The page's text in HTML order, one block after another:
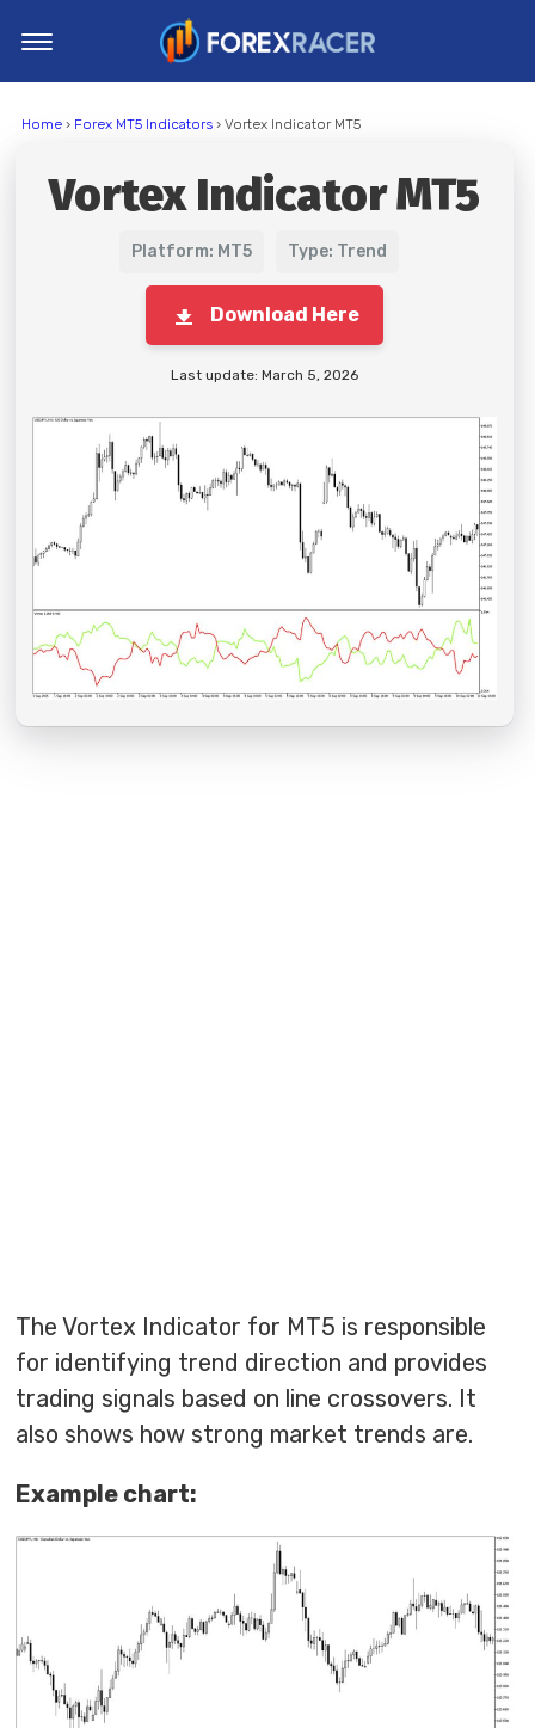
MT5 Indicators
Trading Strategies
Home› Forex MT5 Indicators› Vortex Indicator MT5
Vortex Indicator MT5
Platform: MT5 Type: Trend
Download Here
Last update: March 5, 2026
The Vortex Indicator for MT5 is responsible
for identifying trend direction and provides
trading signals based on line crossovers. It
also shows how strong market trends are.
Example chart: